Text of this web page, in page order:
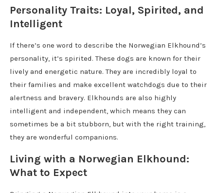
Personality Traits: Loyal, Spirited, and
Intelligent
If there’s one word to describe the Norwegian Elkhound’s
personality, it’s spirited. These dogs are known for their
lively and energetic nature. They are incredibly loyal to
their families and make excellent watchdogs due to their
alertness and bravery. Elkhounds are also highly
intelligent and independent, which means they can
sometimes be a bit stubborn, but with the right training,
they are wonderful companions.
Living with a Norwegian Elkhound:
What to Expect